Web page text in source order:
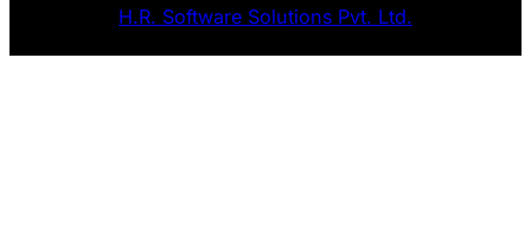
H.R. Software Solutions Pvt. Ltd.